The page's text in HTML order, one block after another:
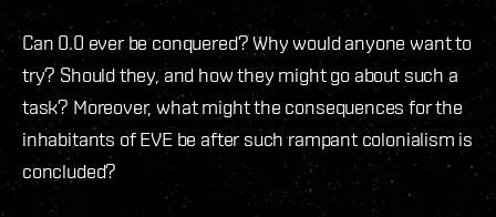
Can 0.0 ever be conquered? Why would anyone want to
try? Should they, and how they might go about such a
task? Moreover, what might the consequences for the
inhabitants of EVE be after such rampant colonialism is
concluded?